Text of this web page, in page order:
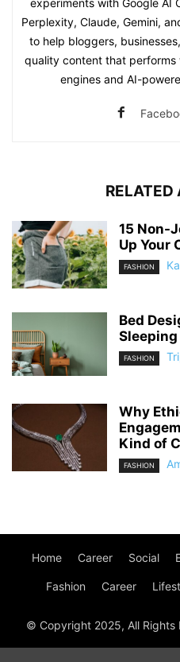
experiments with Google AI
Perplexity, Claude, Gemini,
to help bloggers,
quality content that performs
engines and AI-
RELATED
15 Non-
Up Your
FASHION
Bed
Sleeping
FASHION
Why
Kind of
FASHION
Home Career Social
Fashion Career
© Copyright 2025, All Rights